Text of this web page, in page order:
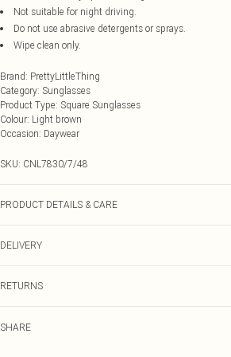
Not suitable for night driving.
Do not use abrasive detergents or sprays.
Wipe clean only.
Brand: PrettyLittleThing
Category: Sunglasses
Product Type: Square Sunglasses
Colour: Light brown
Occasion: Daywear
SKU: CNL7830/7/48
PRODUCT DETAILS & CARE
DELIVERY
RETURNS
Please note, we cannot offer refunds on fashion face
SHARE